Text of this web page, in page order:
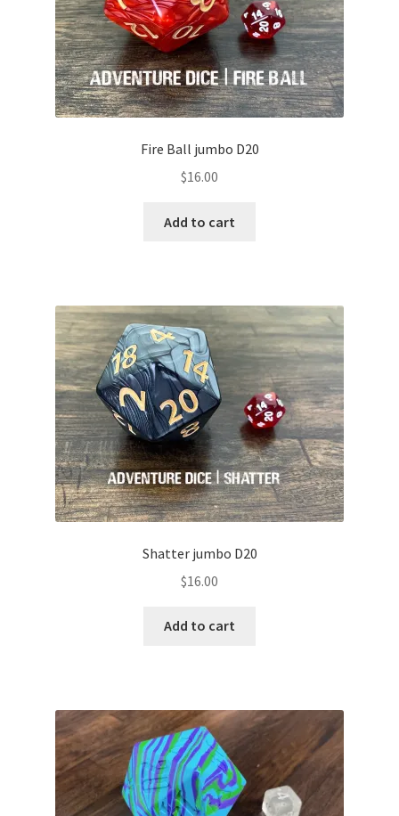
Fire Ball jumbo D20
$16.00
Add to cart
Shatter jumbo D20
$16.00
Add to cart